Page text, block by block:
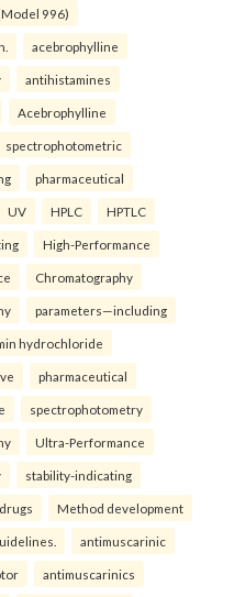
996)
acebrophylline
antihistamines
Acebrophylline
spectrophotometric
pharmaceutical
UV HPLC HPTLC
High-Performance
Chromatography
parameters—including
hydrochloride
pharmaceutical
spectrophotometry
Ultra-Performance
stability-indicating
Method development
antimuscarinic
antimuscarinics